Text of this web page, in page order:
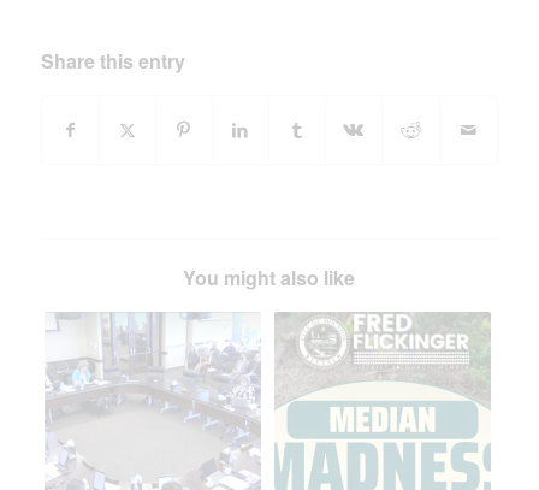
Share this entry
You might also like